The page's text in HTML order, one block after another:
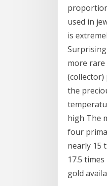
used in
is
more
(collector)
the
high The
four
nearly 15
17.5
gold